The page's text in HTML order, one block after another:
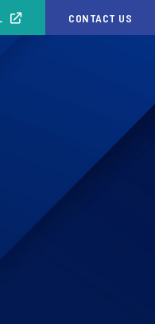
CONTACT US